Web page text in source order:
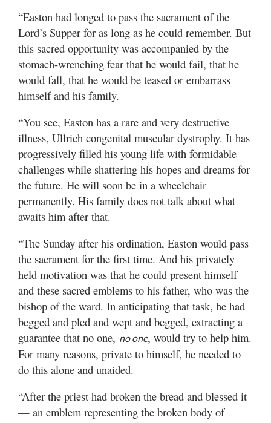
“Easton had longed to pass the sacrament of the
Lord’s Supper for as long as he could remember. But
this sacred opportunity was accompanied by the
stomach-wrenching fear that he would fail, that he
would fall, that he would be teased or embarrass
himself and his family.
“You see, Easton has a rare and very destructive
illness, Ullrich congenital muscular dystrophy. It has
progressively filled his young life with formidable
challenges while shattering his hopes and dreams for
the future. He will soon be in a wheelchair
permanently. His family does not talk about what
awaits him after that.
“The Sunday after his ordination, Easton would pass
the sacrament for the first time. And his privately
held motivation was that he could present himself
and these sacred emblems to his father, who was the
bishop of the ward. In anticipating that task, he had
begged and pled and wept and begged, extracting a
guarantee that no one, no one, would try to help him.
For many reasons, private to himself, he needed to
do this alone and unaided.
“After the priest had broken the bread and blessed it
— an emblem representing the broken body of